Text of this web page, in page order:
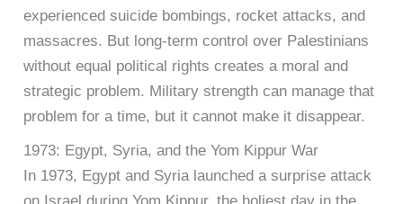
experienced suicide bombings, rocket attacks, and
massacres. But long-term control over Palestinians
without equal political rights creates a moral and
strategic problem. Military strength can manage that
problem for a time, but it cannot make it disappear.
1973: Egypt, Syria, and the Yom Kippur War
In 1973, Egypt and Syria launched a surprise attack
on Israel during Yom Kippur, the holiest day in the